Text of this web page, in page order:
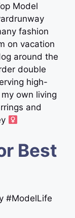
Model
fashion
on vacation
around the
double
high-
own living
and
Best
#ModelLife